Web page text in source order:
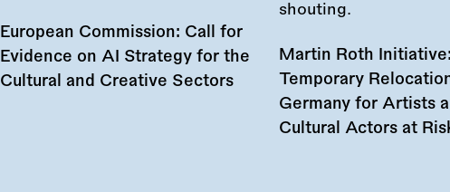
European Commission: Call for
Evidence on AI Strategy for the
Cultural and Creative Sectors
Martin Roth Initiative:
Temporary
Germany for Artists
Cultural Actors at